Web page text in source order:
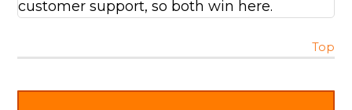
customer support, so both win here.
Top